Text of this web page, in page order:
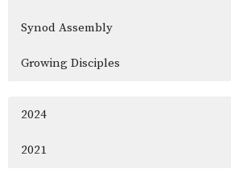
Synod Assembly
Growing Disciples
2024
2021